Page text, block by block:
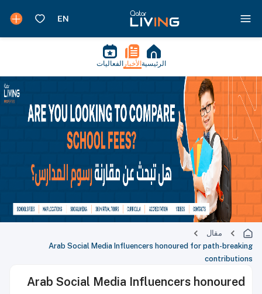
الرئيسية الأخبار الفعاليات
مقال
Arab Social Media Influencers honoured for path-breaking
contributions
Arab Social Media Influencers honoured